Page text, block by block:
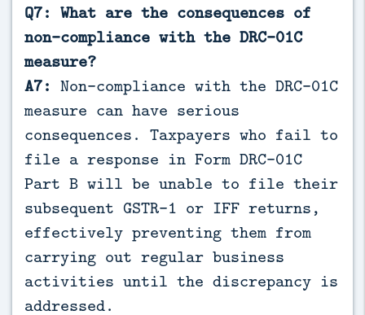
Q7: What are the consequences of
non-compliance with the DRC-01C
measure?
A7: Non-compliance with the DRC-01C
measure can have serious
consequences. Taxpayers who fail to
file a response in Form DRC-01C
Part B will be unable to file their
subsequent GSTR-1 or IFF returns,
effectively preventing them from
carrying out regular business
activities until the discrepancy is
addressed.